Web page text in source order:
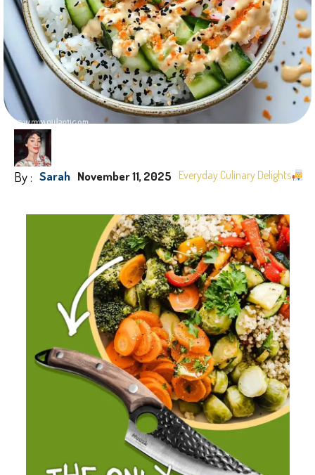
By : Sarah November 11, 2025 Everyday Culinary Delights